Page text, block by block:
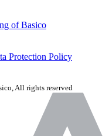
of Basico
Protection Policy
All rights reserved